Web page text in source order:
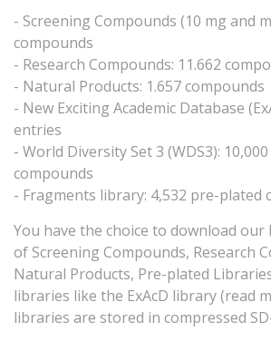
- Screening Compounds (10 mg and
compounds
- Research Compounds: 11.662
- Natural Products: 1.657 compounds
- New Exciting Academic Database
entries
- World Diversity Set 3 (WDS3):
compounds
- Fragments library: 4,532 pre-plated
You have the choice to download
of Screening Compounds, Research
Natural Products, Pre-plated
libraries like the ExAcD library (read
libraries are stored in compressed